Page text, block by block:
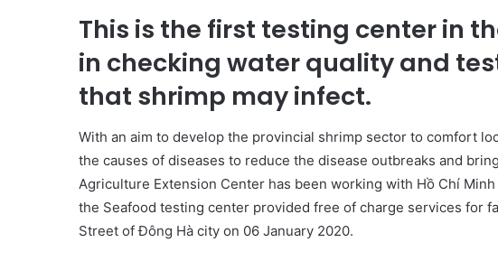
This is the first testing center in
in checking water quality and
that shrimp may infect.
With an aim to develop the provincial shrimp sector to comfort
the causes of diseases to reduce the disease outbreaks and
Agriculture Extension Center has been working with Hồ Chí
the Seafood testing center provided free of charge services for
Street of Đông Hà city on 06 January 2020.